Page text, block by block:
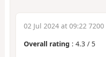
02 Jul 2024 at 09:22 7200
Overall rating : 4.3 / 5